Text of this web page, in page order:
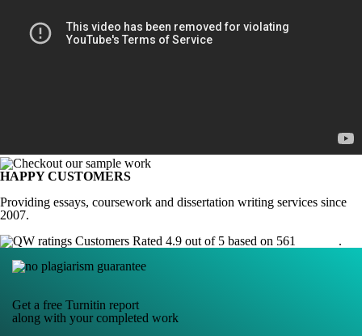
HAPPY CUSTOMERS
Providing essays, coursework and dissertation writing services since
2007.
Customers Rated 4.9 out of 5 based on 561
.
Get a free Turnitin report
along with your completed work